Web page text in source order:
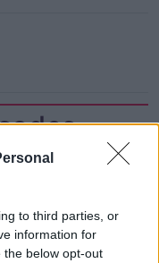
to third parties, or
information for
the below opt-out